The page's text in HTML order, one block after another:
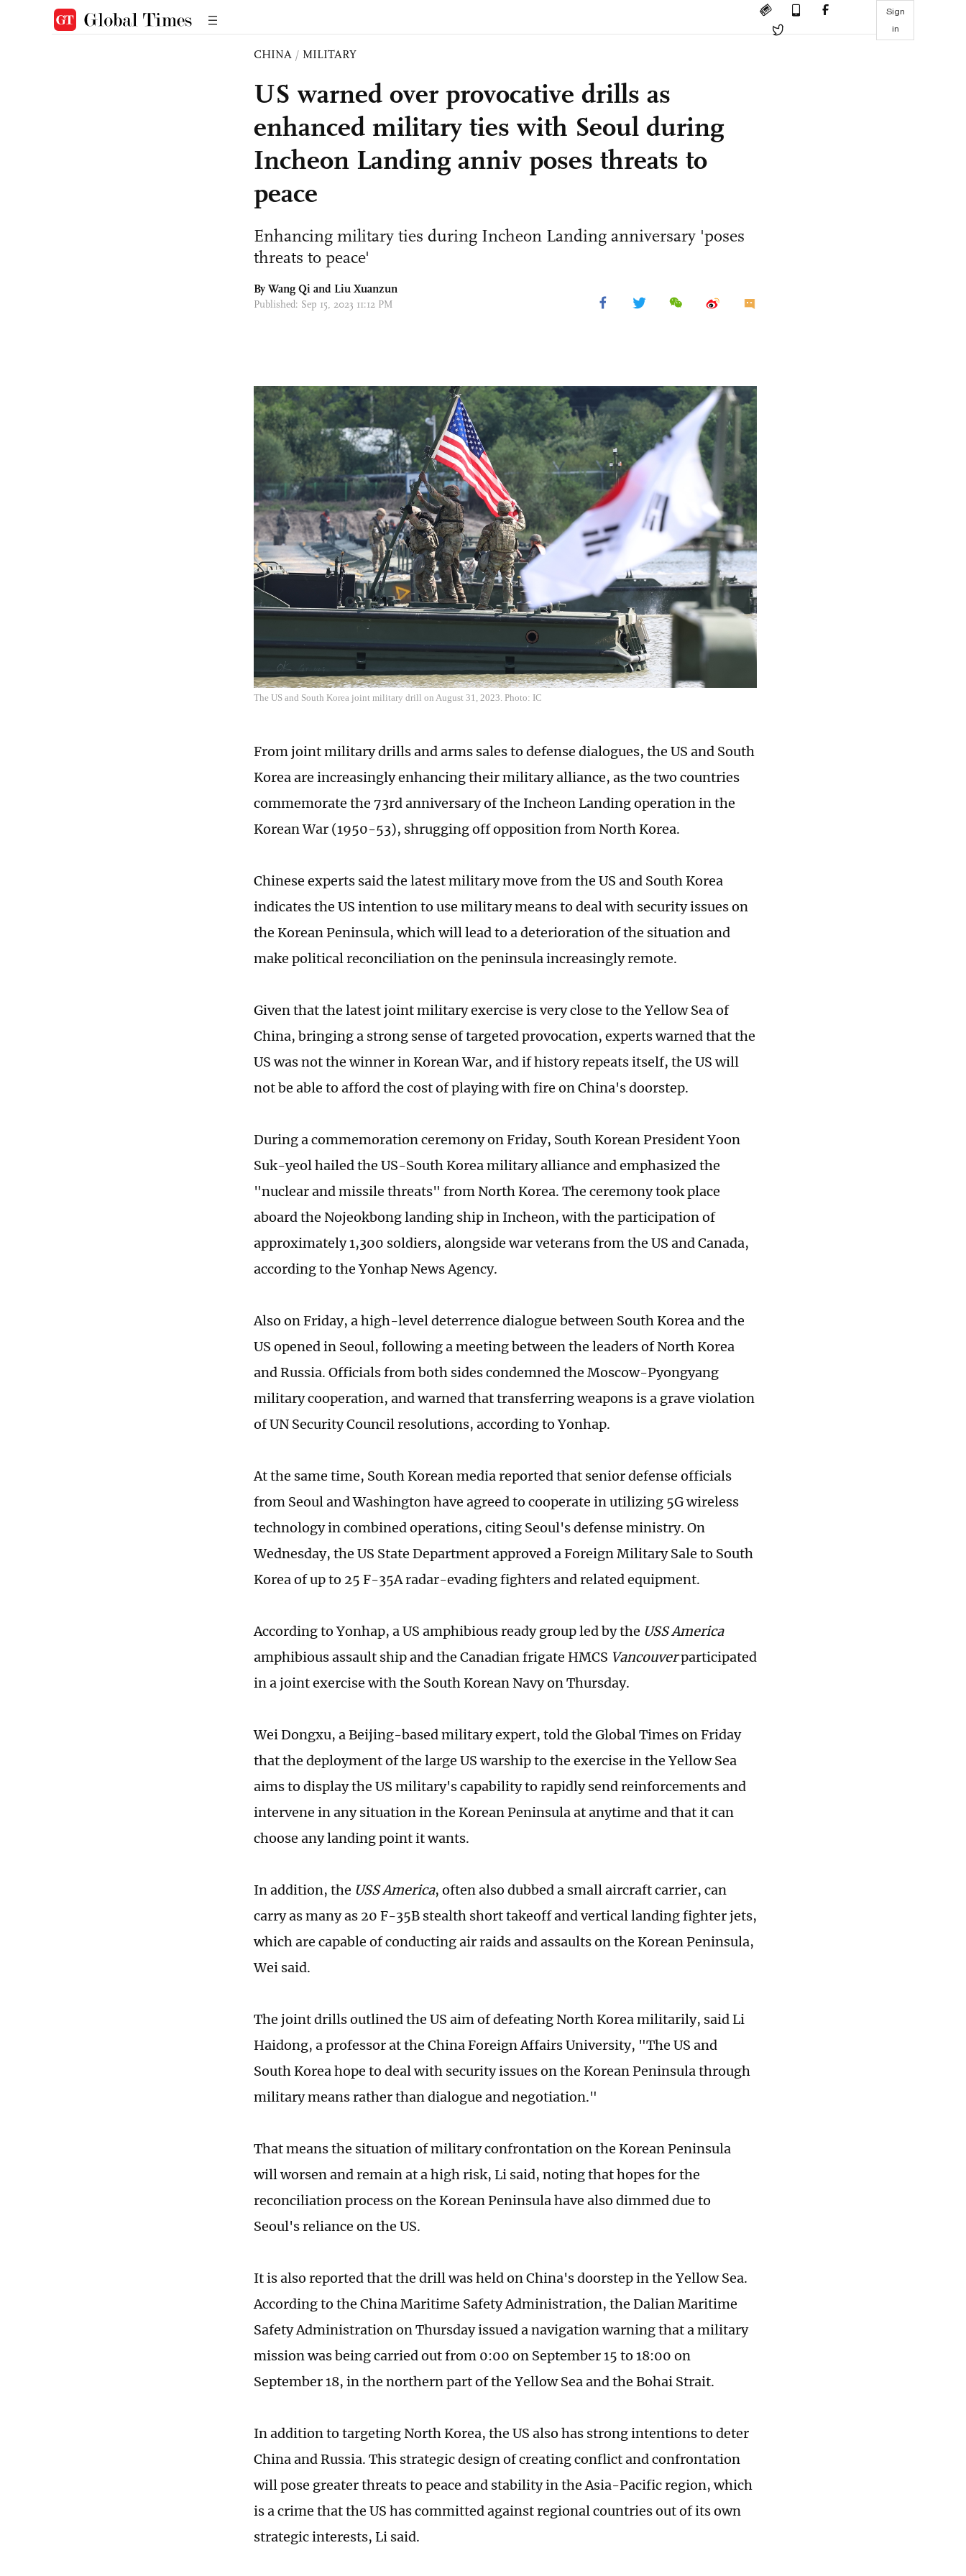
Sign
in
CHINA / MILITARY
US warned over provocative drills as
enhanced military ties with Seoul during
Incheon Landing anniv poses threats to
peace
Enhancing military ties during Incheon Landing anniversary 'poses
threats to peace'
By Wang Qi and Liu Xuanzun
Published: Sep 15, 2023 11:12 PM
The US and South Korea joint military drill on August 31, 2023. Photo: IC
From joint military drills and arms sales to defense dialogues, the US and South
Korea are increasingly enhancing their military alliance, as the two countries
commemorate the 73rd anniversary of the Incheon Landing operation in the
Korean War (1950-53), shrugging off opposition from North Korea.
Chinese experts said the latest military move from the US and South Korea
indicates the US intention to use military means to deal with security issues on
the Korean Peninsula, which will lead to a deterioration of the situation and
make political reconciliation on the peninsula increasingly remote.
Given that the latest joint military exercise is very close to the Yellow Sea of
China, bringing a strong sense of targeted provocation, experts warned that the
US was not the winner in Korean War, and if history repeats itself, the US will
not be able to afford the cost of playing with fire on China's doorstep.
During a commemoration ceremony on Friday, South Korean President Yoon
Suk-yeol hailed the US-South Korea military alliance and emphasized the
"nuclear and missile threats" from North Korea. The ceremony took place
aboard the Nojeokbong landing ship in Incheon, with the participation of
approximately 1,300 soldiers, alongside war veterans from the US and Canada,
according to the Yonhap News Agency.
Also on Friday, a high-level deterrence dialogue between South Korea and the
US opened in Seoul, following a meeting between the leaders of North Korea
and Russia. Officials from both sides condemned the Moscow-Pyongyang
military cooperation, and warned that transferring weapons is a grave violation
of UN Security Council resolutions, according to Yonhap.
At the same time, South Korean media reported that senior defense officials
from Seoul and Washington have agreed to cooperate in utilizing 5G wireless
technology in combined operations, citing Seoul's defense ministry. On
Wednesday, the US State Department approved a Foreign Military Sale to South
Korea of up to 25 F-35A radar-evading fighters and related equipment.
According to Yonhap, a US amphibious ready group led by the USSAmerica
amphibious assault ship and the Canadian frigate HMCS Vancouverparticipated
in a joint exercise with the South Korean Navy on Thursday.
Wei Dongxu, a Beijing-based military expert, told the Global Times on Friday
that the deployment of the large US warship to the exercise in the Yellow Sea
aims to display the US military's capability to rapidly send reinforcements and
intervene in any situation in the Korean Peninsula at anytime and that it can
choose any landing point it wants.
In addition, the USSAmerica, often also dubbed a small aircraft carrier, can
carry as many as 20 F-35B stealth short takeoff and vertical landing fighter jets,
which are capable of conducting air raids and assaults on the Korean Peninsula,
Wei said.
The joint drills outlined the US aim of defeating North Korea militarily, said Li
Haidong, a professor at the China Foreign Affairs University, "The US and
South Korea hope to deal with security issues on the Korean Peninsula through
military means rather than dialogue and negotiation."
That means the situation of military confrontation on the Korean Peninsula
will worsen and remain at a high risk, Li said, noting that hopes for the
reconciliation process on the Korean Peninsula have also dimmed due to
Seoul's reliance on the US.
It is also reported that the drill was held on China's doorstep in the Yellow Sea.
According to the China Maritime Safety Administration, the Dalian Maritime
Safety Administration on Thursday issued a navigation warning that a military
mission was being carried out from 0:00 on September 15 to 18:00 on
September 18, in the northern part of the Yellow Sea and the Bohai Strait.
In addition to targeting North Korea, the US also has strong intentions to deter
China and Russia. This strategic design of creating conflict and confrontation
will pose greater threats to peace and stability in the Asia-Pacific region, which
is a crime that the US has committed against regional countries out of its own
strategic interests, Li said.